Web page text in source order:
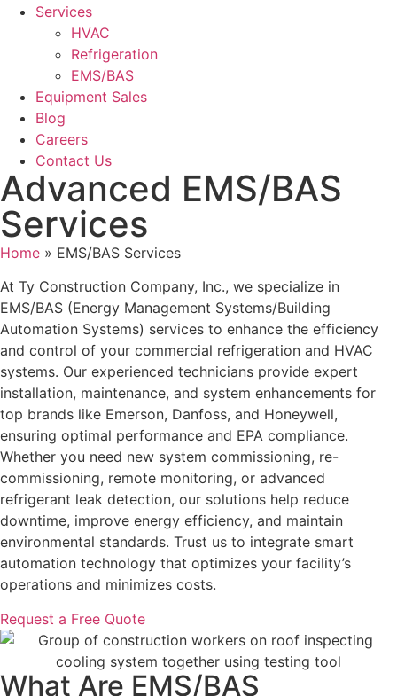
Services
HVAC
Refrigeration
EMS/BAS
Equipment Sales
Blog
Careers
Contact Us
Advanced EMS/BAS
Services
Home » EMS/BAS Services
At Ty Construction Company, Inc., we specialize in
EMS/BAS (Energy Management Systems/Building
Automation Systems) services to enhance the efficiency
and control of your commercial refrigeration and HVAC
systems. Our experienced technicians provide expert
installation, maintenance, and system enhancements for
top brands like Emerson, Danfoss, and Honeywell,
ensuring optimal performance and EPA compliance.
Whether you need new system commissioning, re-
commissioning, remote monitoring, or advanced
refrigerant leak detection, our solutions help reduce
downtime, improve energy efficiency, and maintain
environmental standards. Trust us to integrate smart
automation technology that optimizes your facility’s
operations and minimizes costs.
Request a Free Quote
What Are EMS/BAS